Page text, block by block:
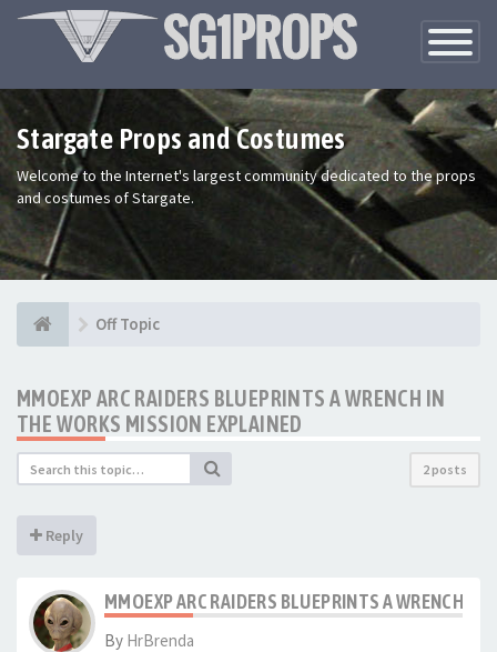
Toggle
Stargate Props and Costumes
Welcome to the Internet's largest community dedicated to the props
and costumes of Stargate.
Off Topic
MMOEXP ARC RAIDERS BLUEPRINTS A WRENCH IN
THE WORKS MISSION EXPLAINED
2 posts
Reply
MMOEXP ARC RAIDERS BLUEPRINTS A WRENCH IN
By HrBrenda